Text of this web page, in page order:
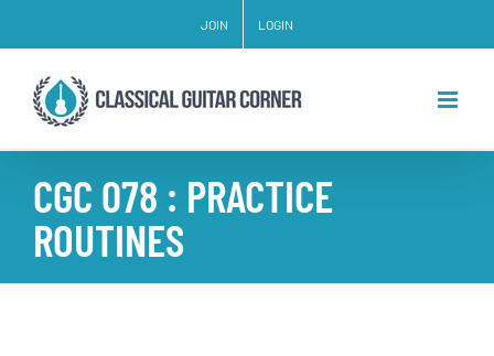
to
content
JOIN LOGIN
CGC 078 : PRACTICE
ROUTINES